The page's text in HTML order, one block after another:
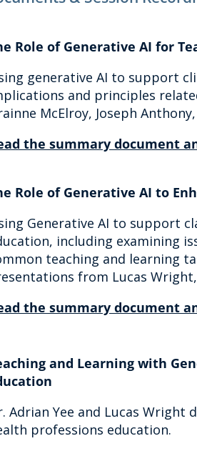
Role of Generative AI for
generative AI to support
and principles
McElroy, Joseph
the summary document
Role of Generative AI to
Generative AI to support
including examining
teaching and learning
from Lucas Wright,
the summary document
and Learning with
Adrian Yee and Lucas Wright
professions education.